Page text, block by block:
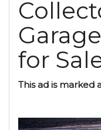
for
This ad is marked